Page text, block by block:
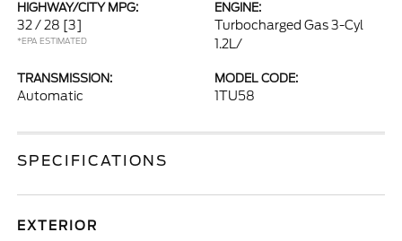
HIGHWAY/CITY MPG:
32 / 28 [3]
*EPA ESTIMATED
ENGINE:
Turbocharged Gas 3-Cyl
1.2L/
TRANSMISSION:
Automatic
MODEL CODE:
1TU58
SPECIFICATIONS
EXTERIOR